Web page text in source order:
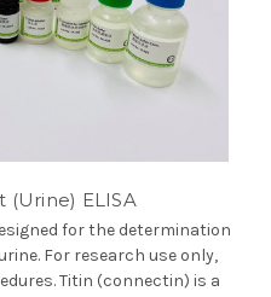
(Urine) ELISA
for the determination
For research use only,
Titin (connectin) is a